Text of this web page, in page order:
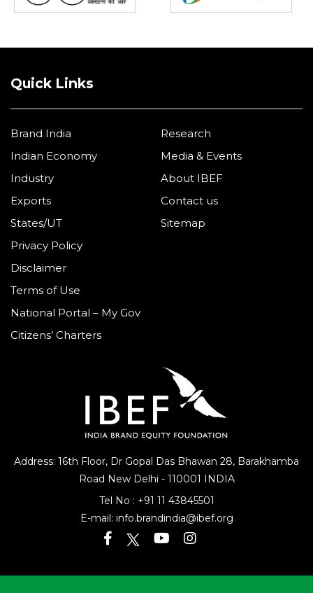
Address: 16th Floor, Dr Gopal Das Bhawan 28, Barakhamba
Road New Delhi - 110001 INDIA
Tel No : +91 11 43845501
E-mail: info.brandindia@ibef.org
Quick Links
Brand India
Indian Economy
Industry
Exports
States/UT
Research
Media & Events
About IBEF
Contact us
Sitemap
Privacy Policy
Disclaimer
Terms of Use
National Portal – My Gov
Citizens’ Charters